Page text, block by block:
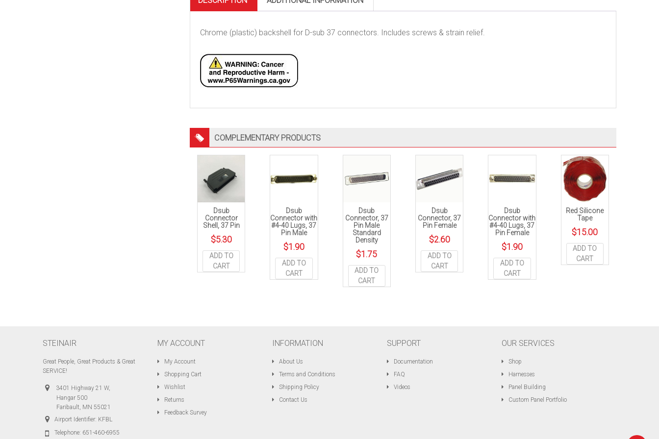
Chrome (plastic) backshell for D-sub 37 connectors. Includes screws & strain relief.
COMPLEMENTARY PRODUCTS
Dsub
Connector
Shell, 37 Pin
$5.30
ADD TO
CART
Dsub
Connector with
#4-40 Lugs, 37
Pin Male
$1.90
ADD TO
CART
Dsub
Connector, 37
Pin Male
Standard
Density
$1.75
ADD TO
CART
Dsub
Connector, 37
Pin Female
$2.60
ADD TO
CART
Dsub
Connector with
#4-40 Lugs, 37
Pin Female
$1.90
ADD TO
CART
Red Silicone
Tape
$15.00
ADD TO
CART
STEINAIR
Great People, Great Products & Great
SERVICE!
3401 Highway 21 W,
Hangar 500
Faribault, MN 55021
Airport Identifier: KFBL
Telephone: 651-460-6955
MY ACCOUNT
My Account
Shopping Cart
Wishlist
Returns
Feedback Survey
INFORMATION
About Us
Terms and Conditions
Shipping Policy
Contact Us
SUPPORT
Documentation
FAQ
Videos
OUR SERVICES
Shop
Harnesses
Panel Building
Custom Panel Portfolio